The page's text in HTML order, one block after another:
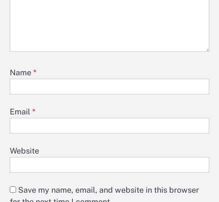
Name *
Email *
Website
Save my name, email, and website in this browser